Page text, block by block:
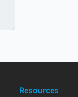
Resources